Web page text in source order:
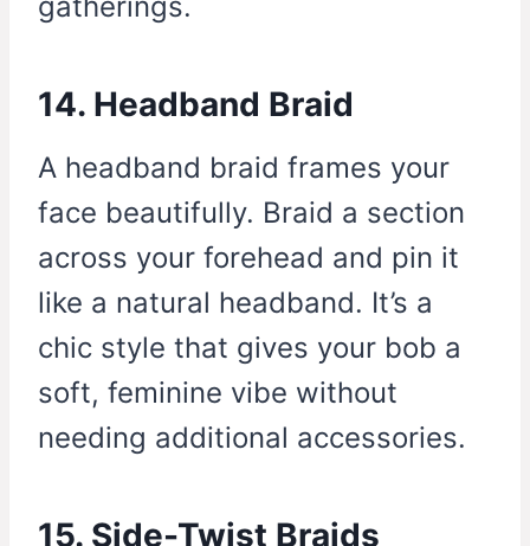
gatherings.
14. Headband Braid
A headband braid frames your
face beautifully. Braid a section
across your forehead and pin it
like a natural headband. It’s a
chic style that gives your bob a
soft, feminine vibe without
needing additional accessories.
15. Side-Twist Braids